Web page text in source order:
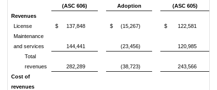
(ASC 606)
Adoption
(ASC 605)
Revenues
License
$ 137,848 $ (15,267) $
122,581
Maintenance
and services
144,441 (23,456)
120,985
Total
revenues
282,289 (38,723)
243,566
Cost of
revenues